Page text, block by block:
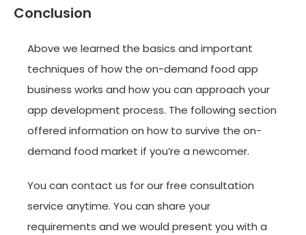
Conclusion
Above we learned the basics and important
techniques of how the on-demand food app
business works and how you can approach your
app development process. The following section
offered information on how to survive the on-
demand food market if you’re a newcomer.
You can contact us for our free consultation
service anytime. You can share your
requirements and we would present you with a